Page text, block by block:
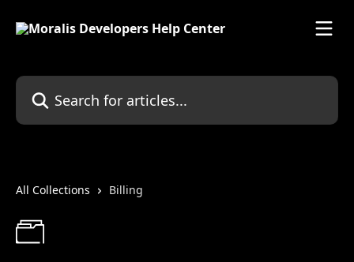
Search for articles...
All Collections Billing